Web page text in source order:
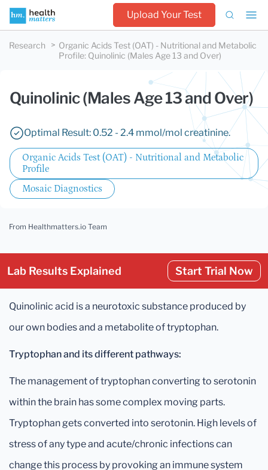
Upload Your Test
Research
Organic Acids Test (OAT) - Nutritional and Metabolic
Profile: Quinolinic (Males Age 13 and Over)
Quinolinic (Males Age 13 and Over)
Optimal Result: 0.52 - 2.4 mmol/mol creatinine.
Organic Acids Test (OAT) - Nutritional and Metabolic
Profile
Mosaic Diagnostics
From Healthmatters.io Team
Lab Results Explained Start Trial Now
Quinolinic acid is a neurotoxic substance produced by
our own bodies and a metabolite of tryptophan.
Tryptophan and its different pathways:
The management of tryptophan converting to serotonin
within the brain has some complex moving parts.
Tryptophan gets converted into serotonin. High levels of
stress of any type and acute/chronic infections can
change this process by provoking an immune system